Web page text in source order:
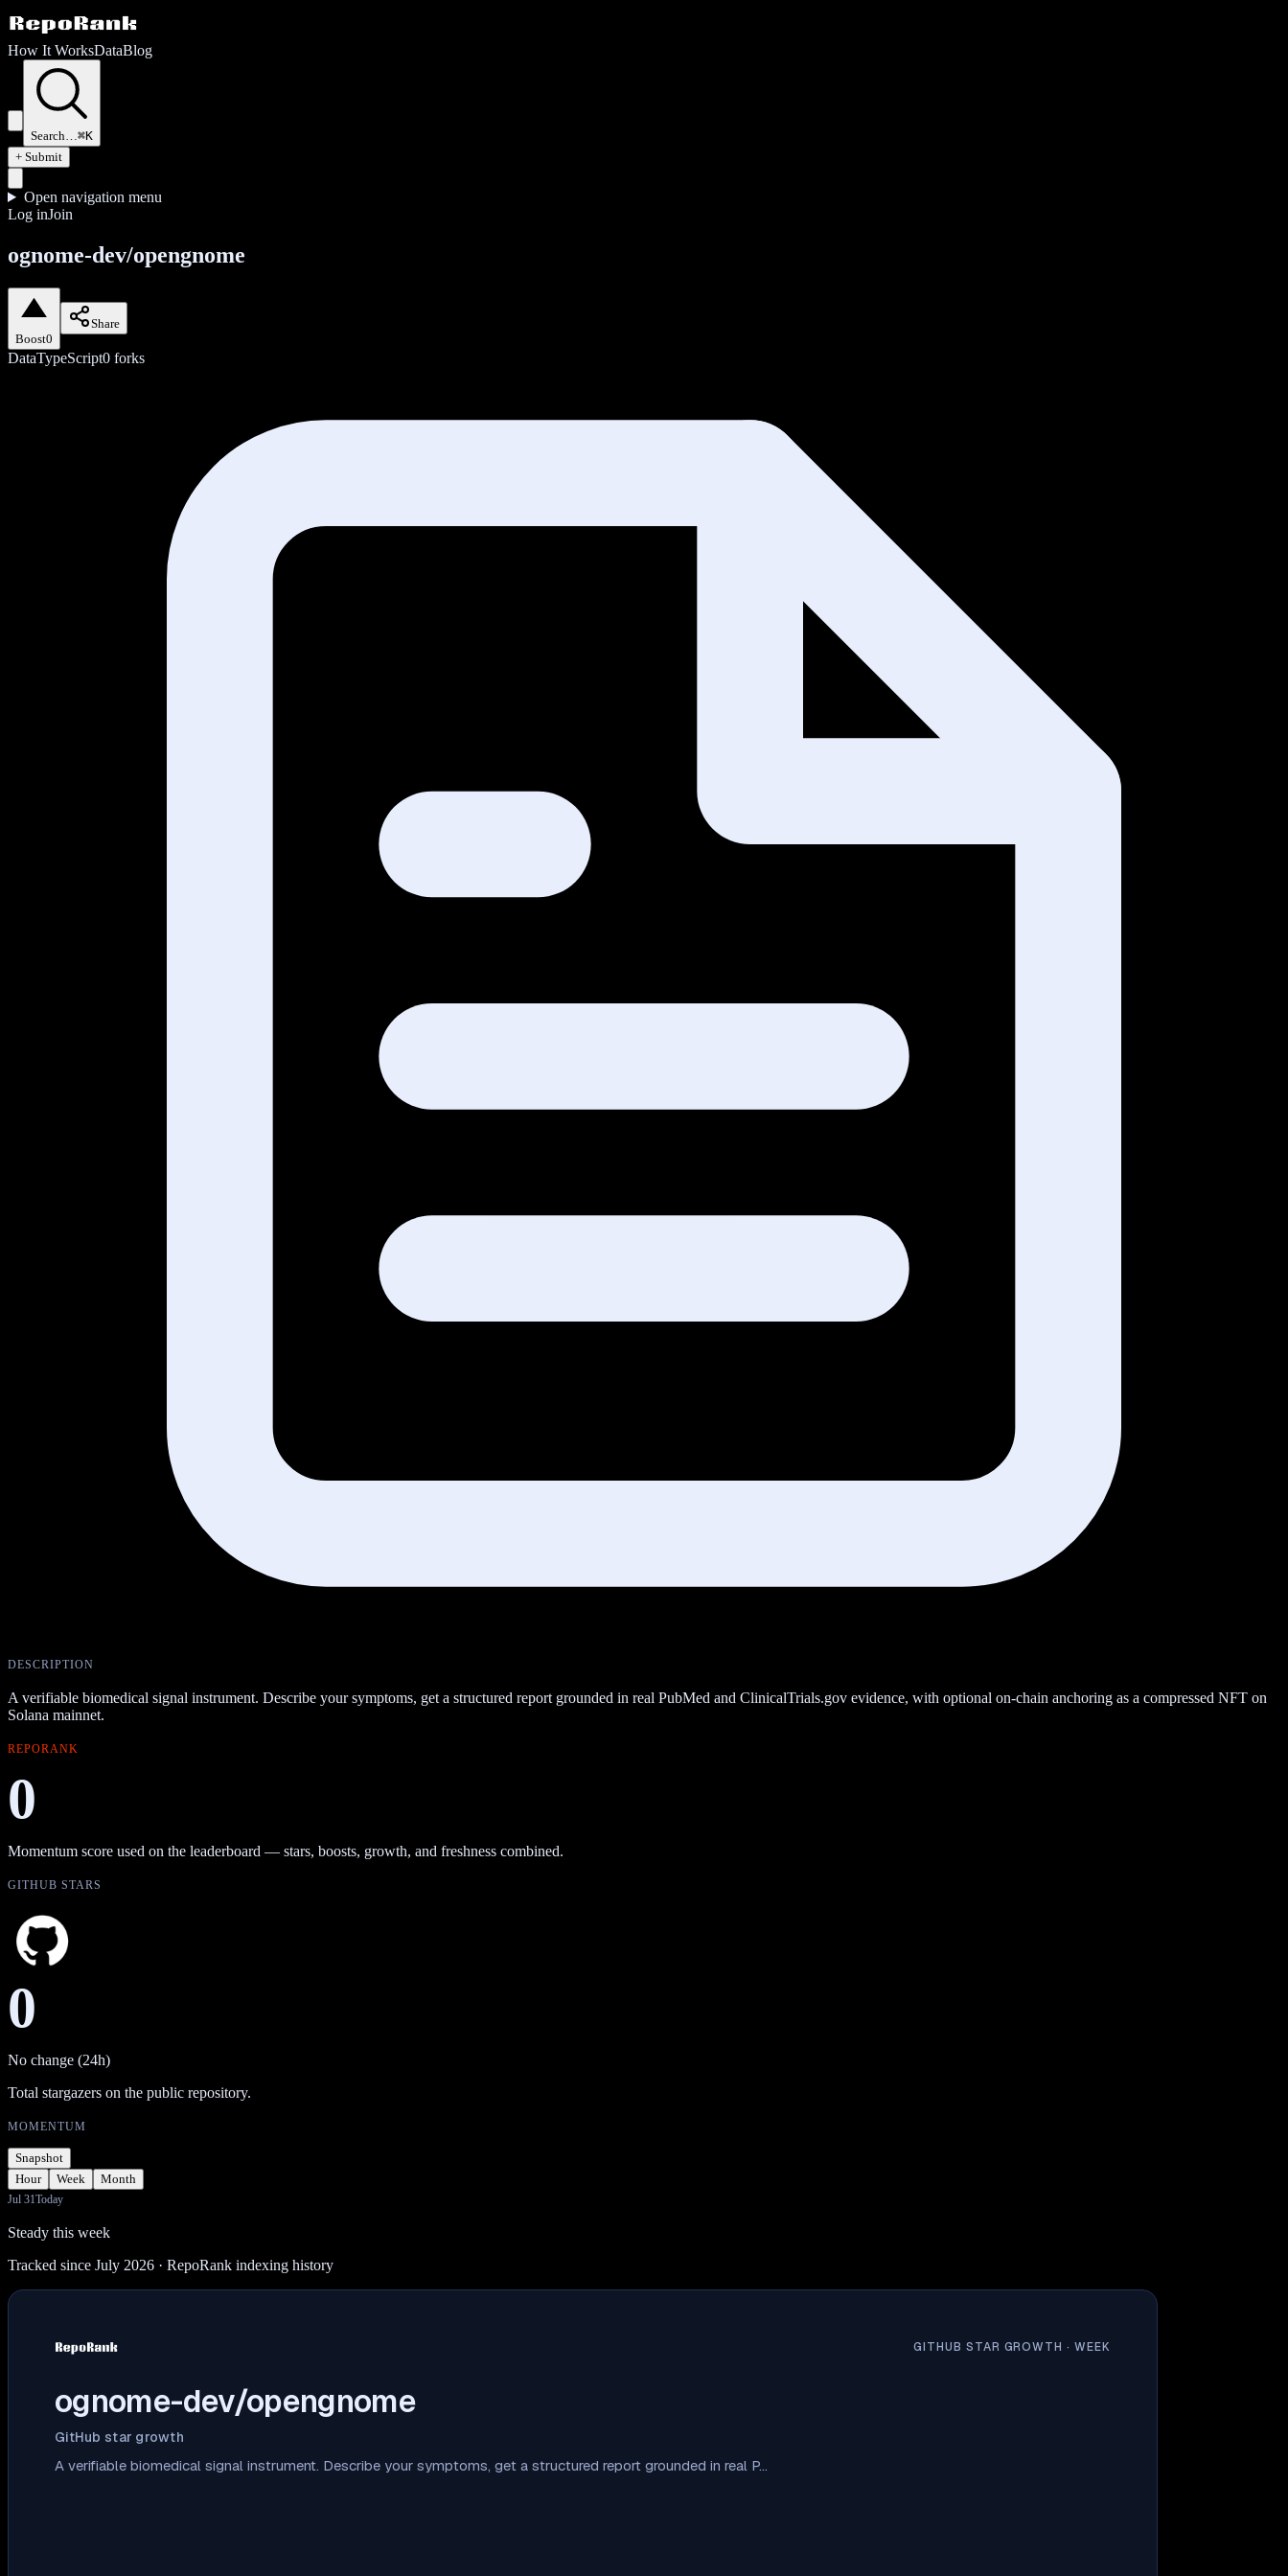
How It WorksDataBlog
Search…⌘K
+ Submit
Open navigation menu
Log inJoin
ognome-dev/opengnome
Boost0
Share
DataTypeScript0 forks
DESCRIPTION
A verifiable biomedical signal instrument. Describe your symptoms, get a structured report grounded in real PubMed and ClinicalTrials.gov evidence, with optional on-chain anchoring as a compressed NFT on
Solana mainnet.
REPORANK
0
Momentum score used on the leaderboard — stars, boosts, growth, and freshness combined.
GITHUB STARS
0
No change (24h)
Total stargazers on the public repository.
MOMENTUM
Snapshot
Hour
Week Month
Jul 31Today
Steady this week
Tracked since July 2026 · RepoRank indexing history
GITHUB STAR GROWTH ·WEEK
ognome-dev/opengnome
GitHub star growth
A verifiable biomedical signal instrument. Describe your symptoms, get a structured report grounded in real P…